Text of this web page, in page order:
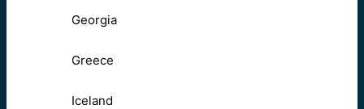
Georgia
Greece
Iceland